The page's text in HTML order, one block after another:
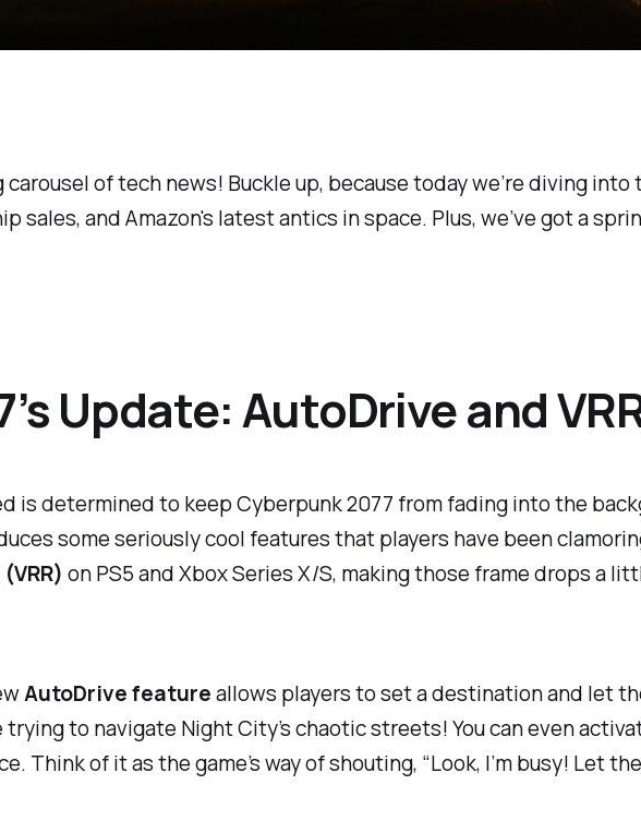
of tech news! Buckle up, because today we’re diving
sales, and Amazon's latest antics in space. Plus, we’ve got a
Update: AutoDrive and
is determined to keepCyberpunk 2077from fading into the
some seriously cool features that players have been
on PS5 and Xbox Series X/S, making those frame drops a
AutoDrive featureallows players to set a destination and let
to navigate Night City’s chaotic streets! You can even
Think of it as the game’s way of shouting, “Look, I’m busy! Let